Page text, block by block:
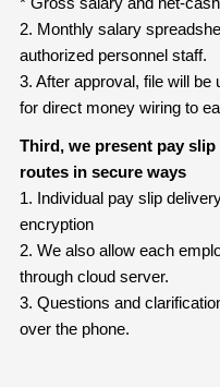
2. Monthly salary
authorized personnel staff.
3. After approval, file will be
for direct money wiring to
Third, we present pay
routes in secure ways
1. Individual pay slip
encryption
2. We also allow each
through cloud server.
3. Questions and
over the phone.